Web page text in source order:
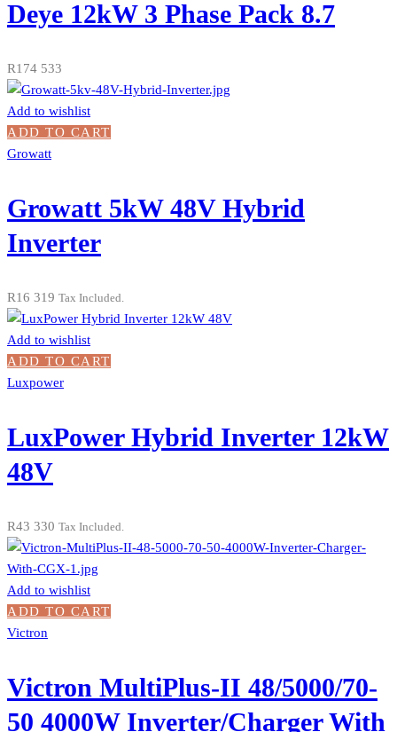
Deye 12kW 3 Phase Pack 8.7
R174 533
Add to wishlist
ADD TO CART
Growatt
Growatt 5kW 48V Hybrid
Inverter
R16 319 Tax Included.
Add to wishlist
ADD TO CART
Luxpower
LuxPower Hybrid Inverter 12kW
48V
R43 330 Tax Included.
Add to wishlist
ADD TO CART
Victron
Victron MultiPlus-II 48/5000/70-
50 4000W Inverter/Charger With